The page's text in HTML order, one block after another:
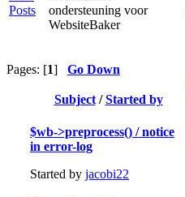
ondersteuning voor
WebsiteBaker
Pages: [1] Go Down
Subject/Started by
$wb->preprocess() / notice
in error-log
Started by jacobi22